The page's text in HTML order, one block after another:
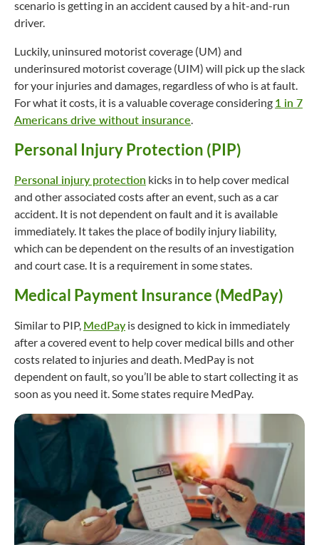
scenario is getting in an accident caused by a hit-and-run
driver.
Luckily, uninsured motorist coverage (UM) and
underinsured motorist coverage (UIM) will pick up the slack
for your injuries and damages, regardless of who is at fault.
For what it costs, it is a valuable coverage considering 1 in 7
Americans drive without insurance.
Personal Injury Protection (PIP)
Personal injury protection kicks in to help cover medical
and other associated costs after an event, such as a car
accident. It is not dependent on fault and it is available
immediately. It takes the place of bodily injury liability,
which can be dependent on the results of an investigation
and court case. It is a requirement in some states.
Medical Payment Insurance (MedPay)
Similar to PIP, MedPay is designed to kick in immediately
after a covered event to help cover medical bills and other
costs related to injuries and death. MedPay is not
dependent on fault, so you’ll be able to start collecting it as
soon as you need it. Some states require MedPay.